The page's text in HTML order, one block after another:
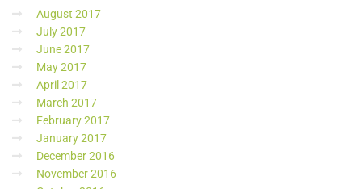
August 2017
July 2017
June 2017
May 2017
April 2017
March 2017
February 2017
January 2017
December 2016
November 2016